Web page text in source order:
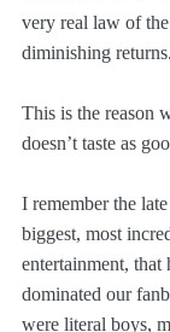
very real law of
diminishing returns.
This is the reason
doesn’t taste as
I remember the
biggest, most
entertainment, that
dominated our
were literal boys,